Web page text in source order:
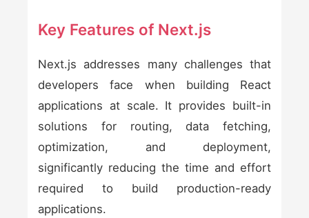
Key Features of Next.js
Next.js addresses many challenges that
developers face when building React
applications at scale. It provides built-in
solutions for routing, data fetching,
optimization, and deployment,
significantly reducing the time and effort
required to build production-ready
applications.